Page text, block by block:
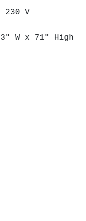
230 V
W x 71" High